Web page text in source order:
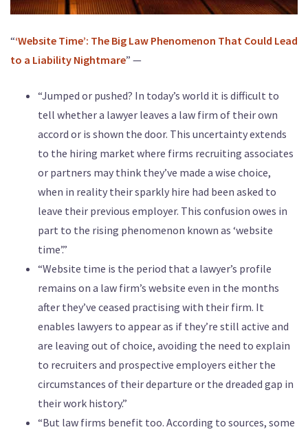
“‘Website Time’: The Big Law Phenomenon That Could Lead
to a Liability Nightmare” —
“Jumped or pushed? In today’s world it is difficult to
tell whether a lawyer leaves a law firm of their own
accord or is shown the door. This uncertainty extends
to the hiring market where firms recruiting associates
or partners may think they’ve made a wise choice,
when in reality their sparkly hire had been asked to
leave their previous employer. This confusion owes in
part to the rising phenomenon known as ‘website
time’.”
“Website time is the period that a lawyer’s profile
remains on a law firm’s website even in the months
after they’ve ceased practising with their firm. It
enables lawyers to appear as if they’re still active and
are leaving out of choice, avoiding the need to explain
to recruiters and prospective employers either the
circumstances of their departure or the dreaded gap in
their work history.”
“But law firms benefit too. According to sources, some